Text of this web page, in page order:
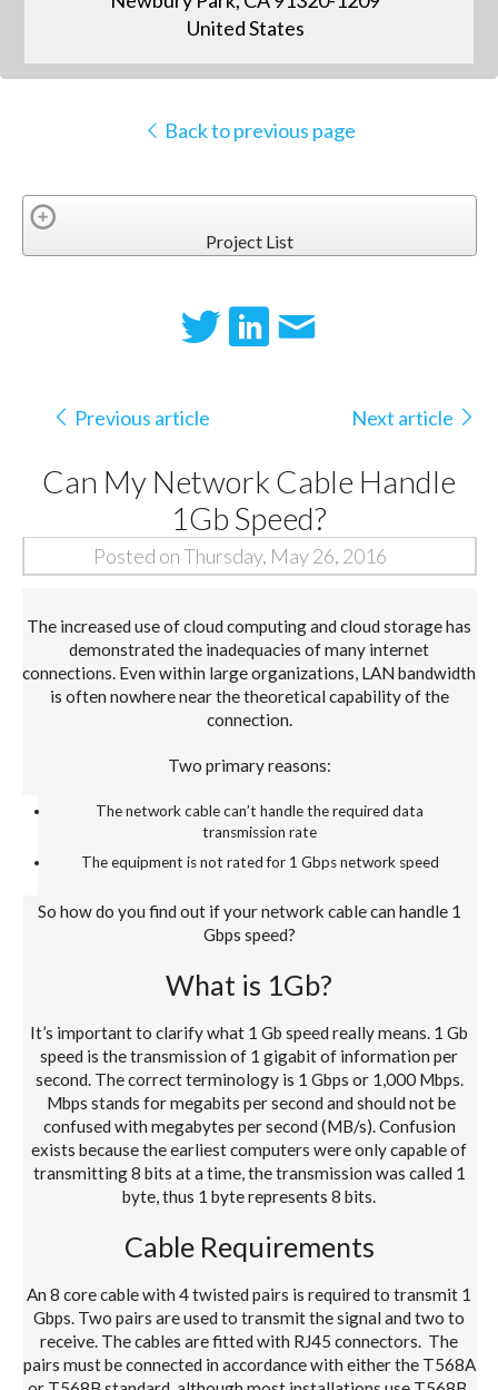
United States
Back to previous page
Project List
Previous article Next article
Can My Network Cable Handle
1Gb Speed?
Posted on Thursday, May 26, 2016
The increased use of cloud computing and cloud storage has
demonstrated the inadequacies of many internet
connections. Even within large organizations, LAN bandwidth
is often nowhere near the theoretical capability of the
connection.
Two primary reasons:
The network cable can’t handle the required data
transmission rate
The equipment is not rated for 1 Gbps network speed
So how do you find out if your network cable can handle 1
Gbps speed?
What is 1Gb?
It’s important to clarify what 1 Gb speed really means. 1 Gb
speed is the transmission of 1 gigabit of information per
second. The correct terminology is 1 Gbps or 1,000 Mbps.
Mbps stands for megabits per second and should not be
confused with megabytes per second (MB/s). Confusion
exists because the earliest computers were only capable of
transmitting 8 bits at a time, the transmission was called 1
byte, thus 1 byte represents 8 bits.
Cable Requirements
An 8 core cable with 4 twisted pairs is required to transmit 1
Gbps. Two pairs are used to transmit the signal and two to
receive. The cables are fitted with RJ45 connectors. The
pairs must be connected in accordance with either the T568A